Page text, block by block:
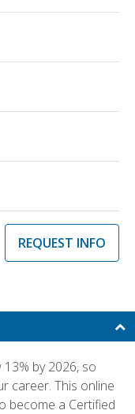
REQUEST INFO
by 2026, so
career. This online
become a Certified